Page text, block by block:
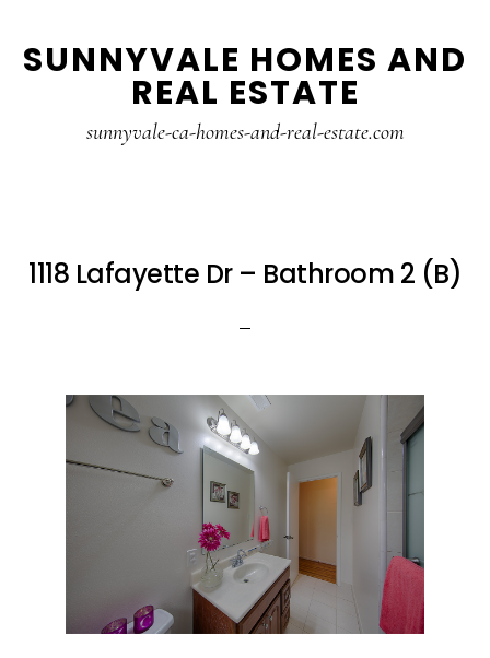
to
to
SUNNYVALE HOMES AND
REAL ESTATE
sunnyvale-ca-homes-and-real-estate.com
1118 Lafayette Dr – Bathroom 2 (B)